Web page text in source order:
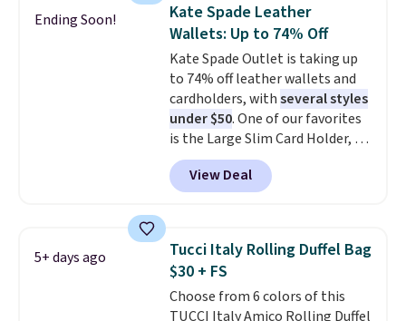
Burberry design you would
expect from a luxury eyewear
brand, now at a fraction of the
original price.The pictured
Burberry Kitty Sunglasses, for
example, become the best price
by $15, and some sites even
selling them for over $150.
Ending Soon!
Kate Spade Leather
Wallets: Up to 74% Off
Kate Spade Outlet is taking up
to 74% off leather wallets and
cardholders, withseveral styles
under $50. One of our favorites
is the Large Slim Card Holder, a
sleek everyday organizer that
slips easily into a small
crossbody or jacket pocket while
cards, cash, and receipts. It
features multiple exterior card
slots, a zippered center
compartment for coins or
View Deal
5+ days ago
Tucci Italy Rolling Duffel Bag
$30 + FS
Choose from 6 colors of this
TUCCI Italy Amico Rolling Duffel